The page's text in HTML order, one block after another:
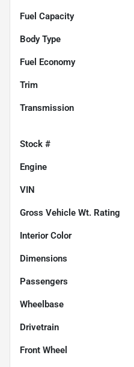
Fuel Capacity
Body Type
Fuel Economy
Trim
Transmission
Stock #
Engine
VIN
Gross Vehicle Wt. Rating
Interior Color
Dimensions
Passengers
Wheelbase
Drivetrain
Front Wheel